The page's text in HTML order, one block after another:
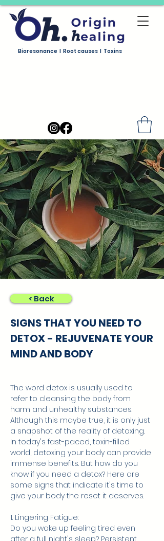
Bioresonance I Root causes I Toxins
< Back
SIGNS THAT YOU NEED TO
DETOX - REJUVENATE YOUR
MIND AND BODY
The word detox is usually used to
refer to cleansing the body from
harm and unhealthy substances.
Although this maybe true, it is only just
a snapshot of the reality of detoxing.
In today's fast-paced, toxin-filled
world, detoxing your body can provide
immense benefits. But how do you
know if you need a detox? Here are
some signs that indicate it's time to
give your body the reset it deserves.
1. Lingering Fatigue:
Do you wake up feeling tired even